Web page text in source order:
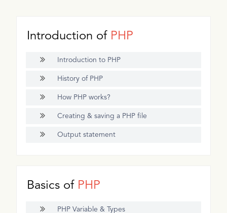
Introduction of PHP
Introduction to PHP
History of PHP
How PHP works?
Creating & saving a PHP file
Output statement
Basics of PHP
PHP Variable & Types